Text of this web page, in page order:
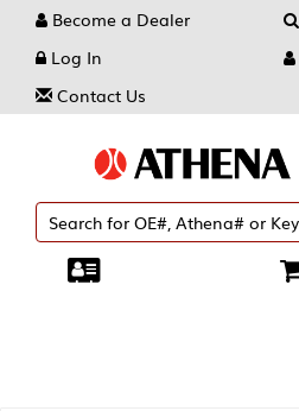
Become a Dealer
Log In
Contact Us